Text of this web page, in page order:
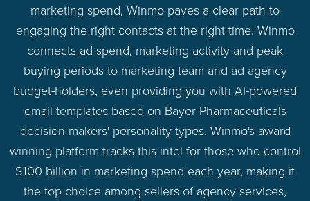
marketing spend, Winmo paves a clear path to
engaging the right contacts at the right time. Winmo
connects ad spend, marketing activity and peak
buying periods to marketing team and ad agency
budget-holders, even providing you with AI-powered
email templates based on Bayer Pharmaceuticals
decision-makers' personality types. Winmo's award
winning platform tracks this intel for those who control
$100 billion in marketing spend each year, making it
the top choice among sellers of agency services,